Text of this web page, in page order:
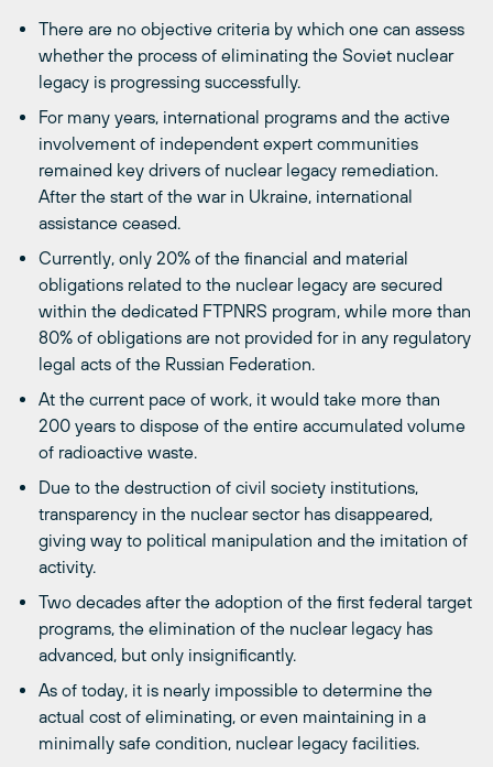
There are no objective criteria by which one can assess
whether the process of eliminating the Soviet nuclear
legacy is progressing successfully.
For many years, international programs and the active
involvement of independent expert communities
remained key drivers of nuclear legacy remediation.
After the start of the war in Ukraine, international
assistance ceased.
Currently, only 20% of the financial and material
obligations related to the nuclear legacy are secured
within the dedicated FTPNRS program, while more than
80% of obligations are not provided for in any regulatory
legal acts of the Russian Federation.
At the current pace of work, it would take more than
200 years to dispose of the entire accumulated volume
of radioactive waste.
Due to the destruction of civil society institutions,
transparency in the nuclear sector has disappeared,
giving way to political manipulation and the imitation of
activity.
Two decades after the adoption of the first federal target
programs, the elimination of the nuclear legacy has
advanced, but only insignificantly.
As of today, it is nearly impossible to determine the
actual cost of eliminating, or even maintaining in a
minimally safe condition, nuclear legacy facilities.